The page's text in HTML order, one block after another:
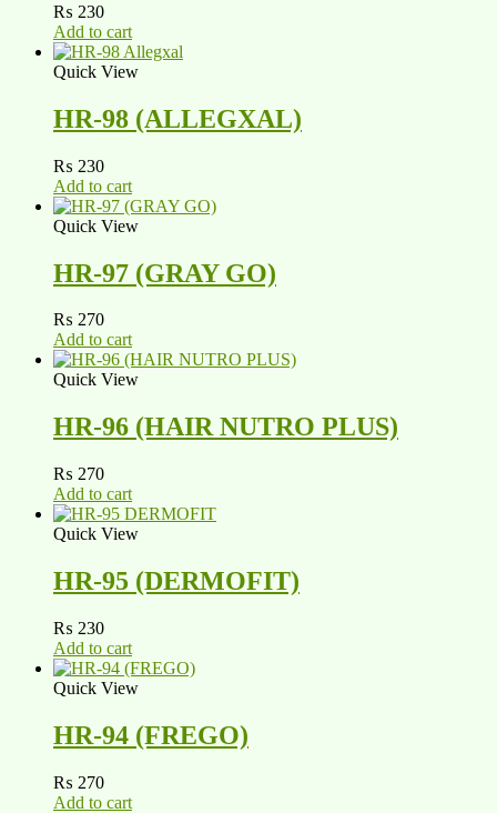
₨ 230
Add to cart
Quick View
HR-98 (ALLEGXAL)
₨ 230
Add to cart
Quick View
HR-97 (GRAY GO)
₨ 270
Add to cart
Quick View
HR-96 (HAIR NUTRO PLUS)
₨ 270
Add to cart
Quick View
HR-95 (DERMOFIT)
₨ 230
Add to cart
Quick View
HR-94 (FREGO)
₨ 270
Add to cart